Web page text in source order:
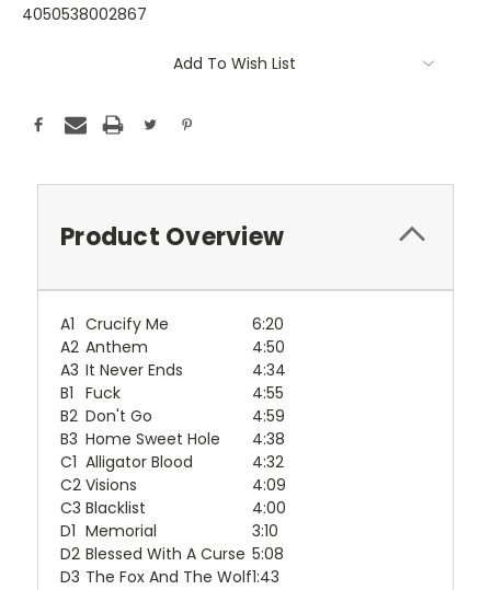
4050538002867
Add To Wish List
Product Overview
A1 Crucify Me
6:20
A2 Anthem
4:50
A3 It Never Ends
4:34
B1 Fuck
4:55
B2 Don't Go
4:59
B3 Home Sweet Hole
4:38
C1 Alligator Blood
4:32
C2 Visions
4:09
C3 Blacklist
4:00
D1 Memorial
3:10
D2 Blessed With A Curse 5:08
D3 The Fox And The Wolf1:43